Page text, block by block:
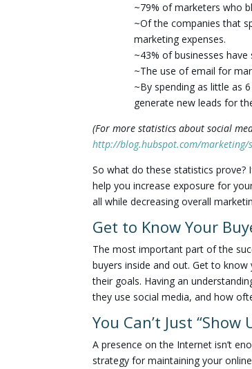
~79% of marketers who
~Of the companies that
marketing expenses.
~43% of businesses
~The use of email for
~By spending as little as
generate new leads for
(For more statistics about social
http://blog.hubspot.com/marketing/
So what do these statistics
help you increase exposure for
all while decreasing overall
Get to Know Your
The most important part of the
buyers inside and out. Get to
their goals. Having an
they use social media, and how
You Can’t Just “Show
A presence on the Internet isn’t
strategy for maintaining your